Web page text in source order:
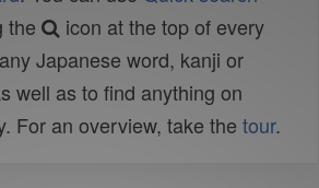
the
icon at the top of every
Japanese word, kanji or
well as to find anything on
For an overview, take the tour.